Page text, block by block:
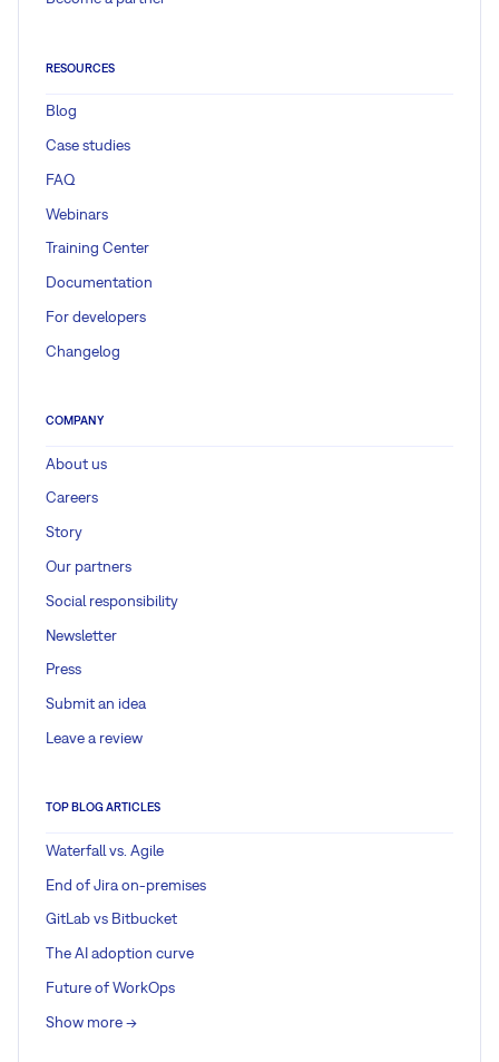
RESOURCES
Blog
Case studies
FAQ
Webinars
Training Center
Documentation
For developers
Changelog
COMPANY
About us
Careers
Story
Our partners
Social responsibility
Newsletter
Press
Submit an idea
Leave a review
TOP BLOG ARTICLES
Waterfall vs. Agile
End of Jira on-premises
GitLab vs Bitbucket
The AI adoption curve
Future of WorkOps
Show more ->